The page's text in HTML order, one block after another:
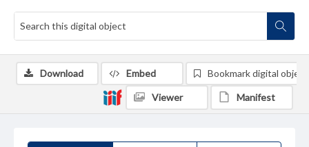
Download Embed Bookmark digital object
Viewer Manifest